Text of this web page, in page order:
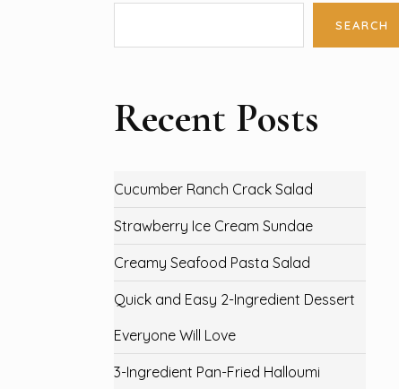
SEARCH
Recent Posts
Cucumber Ranch Crack Salad
Strawberry Ice Cream Sundae
Creamy Seafood Pasta Salad
Quick and Easy 2-Ingredient Dessert
Everyone Will Love
3-Ingredient Pan-Fried Halloumi